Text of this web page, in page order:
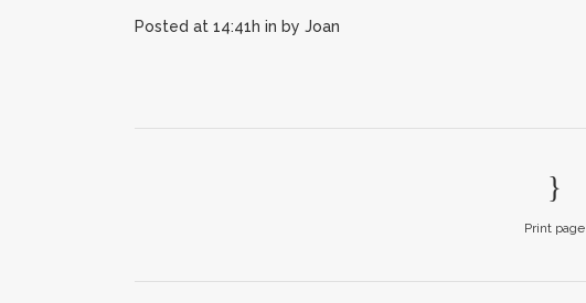
Posted at 14:41h in by Joan
Print page